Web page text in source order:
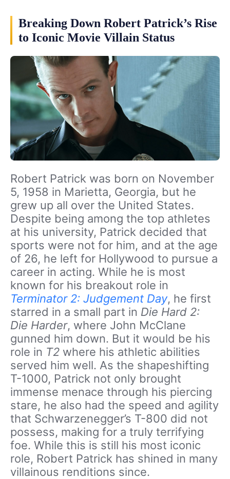
Breaking Down Robert Patrick’s Rise
to Iconic Movie Villain Status
Robert Patrick was born on November
5, 1958 in Marietta, Georgia, but he
grew up all over the United States.
Despite being among the top athletes
at his university, Patrick decided that
sports were not for him, and at the age
of 26, he left for Hollywood to pursue a
career in acting. While he is most
known for his breakout role in
Terminator 2: Judgement Day, he first
starred in a small part in Die Hard 2:
Die Harder, where John McClane
gunned him down. But it would be his
role in T2 where his athletic abilities
served him well. As the shapeshifting
T-1000, Patrick not only brought
immense menace through his piercing
stare, he also had the speed and agility
that Schwarzenegger’s T-800 did not
possess, making for a truly terrifying
foe. While this is still his most iconic
role, Robert Patrick has shined in many
villainous renditions since.